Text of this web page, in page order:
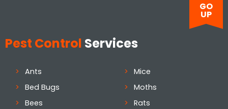
GO
UP
Pest Control Services
Ants
Bed Bugs
Bees
Mice
Moths
Rats